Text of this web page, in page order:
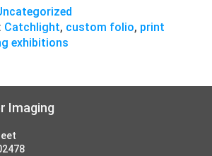
Catchlight, custom folio, print
exhibitions
Imaging